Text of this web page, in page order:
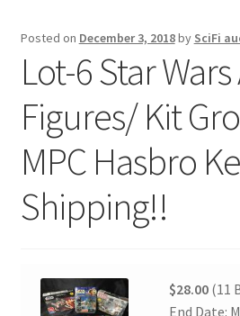
Posted on December 3, 2018by SciFi
Lot-6 Star
Figures/ Kit
MPC Hasbro
Shipping!!
$28.00 (11
End Date: